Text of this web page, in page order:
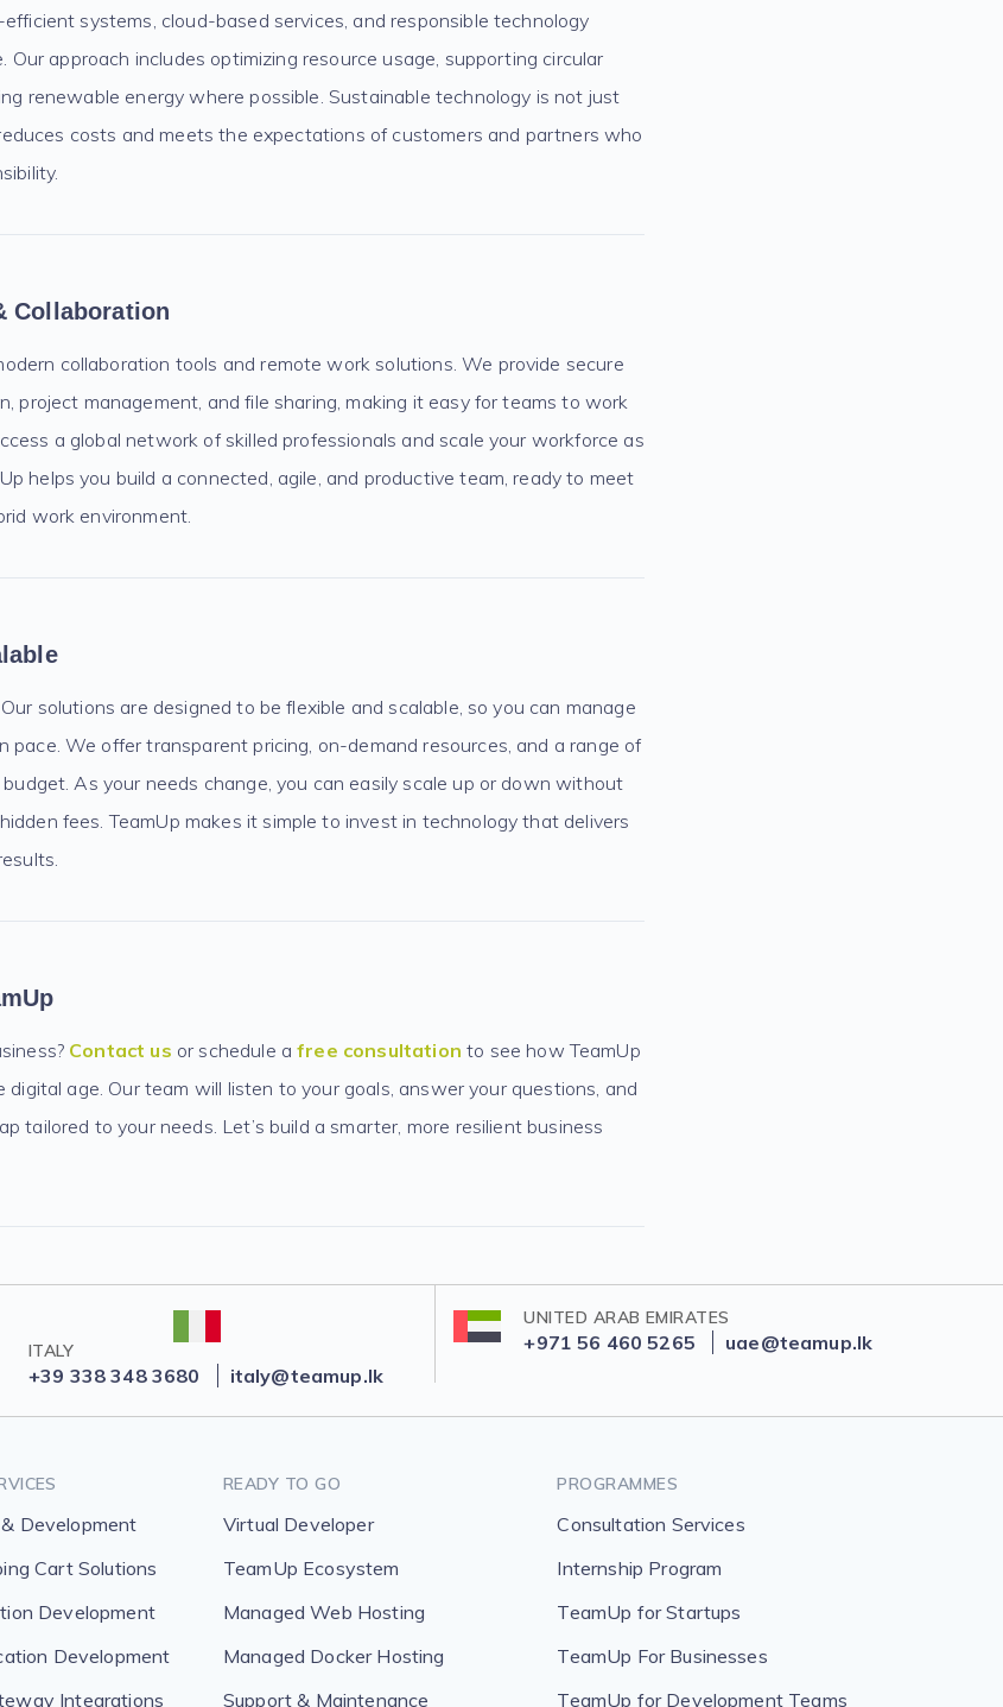
systems, cloud-based services, and responsible technology
approach includes optimizing resource usage, supporting circular
renewable energy where possible. Sustainable technology is not just
costs and meets the expectations of customers and partners who
Collaboration
collaboration tools and remote work solutions. We provide secure
project management, and file sharing, making it easy for teams to work
a global network of skilled professionals and scale your workforce as
helps you build a connected, agile, and productive team, ready to meet
work environment.
solutions are designed to be flexible and scalable, so you can manage
pace. We offer transparent pricing, on-demand resources, and a range of
As your needs change, you can easily scale up or down without
fees. TeamUp makes it simple to invest in technology that delivers
Contact us or schedule afree consultation to see how TeamUp
digital age. Our team will listen to your goals, answer your questions, and
tailored to your needs. Let’s build a smarter, more resilient business
ITALY
+39 338 348 3680 italy@teamup.lk
UNITED ARAB EMIRATES
+971 56 460 5265 uae@teamup.lk
Development
Cart Solutions
Development
Development
Integrations
READY TO GO
Virtual Developer
TeamUp Ecosystem
Managed Web Hosting
Managed Docker Hosting
Support & Maintenance
PROGRAMMES
Consultation Services
Internship Program
TeamUp for Startups
TeamUp For Businesses
TeamUp for Development Teams